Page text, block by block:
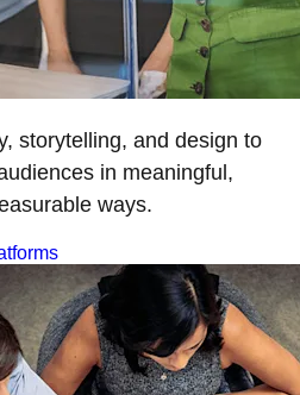
storytelling, and design to
in meaningful,
ways.